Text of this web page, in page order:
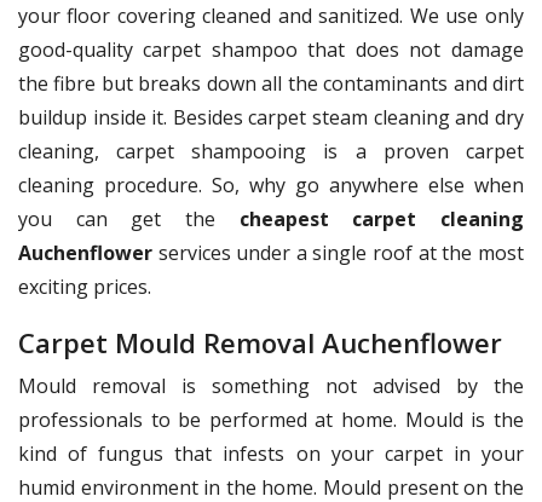
your floor covering cleaned and sanitized. We use only
good-quality carpet shampoo that does not damage
the fibre but breaks down all the contaminants and dirt
buildup inside it. Besides carpet steam cleaning and dry
cleaning, carpet shampooing is a proven carpet
cleaning procedure. So, why go anywhere else when
you can get the cheapest carpet cleaning
Auchenflower services under a single roof at the most
exciting prices.
Carpet Mould Removal Auchenflower
Mould removal is something not advised by the
professionals to be performed at home. Mould is the
kind of fungus that infests on your carpet in your
humid environment in the home. Mould present on the